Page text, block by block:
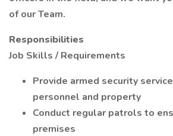
of our Team.
Responsibilities
Job Skills / Requirements
Provide armed security
personnel and property
Conduct regular patrols to
premises